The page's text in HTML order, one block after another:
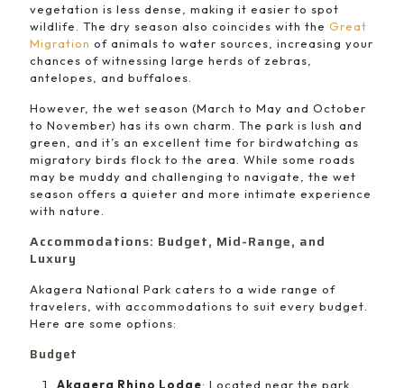
vegetation is less dense, making it easier to spot
wildlife. The dry season also coincides with the Great
Migration of animals to water sources, increasing your
chances of witnessing large herds of zebras,
antelopes, and buffaloes.
However, the wet season (March to May and October
to November) has its own charm. The park is lush and
green, and it’s an excellent time for birdwatching as
migratory birds flock to the area. While some roads
may be muddy and challenging to navigate, the wet
season offers a quieter and more intimate experience
with nature.
Accommodations: Budget, Mid-Range, and
Luxury
Akagera National Park caters to a wide range of
travelers, with accommodations to suit every budget.
Here are some options:
Budget
Akagera Rhino Lodge: Located near the park